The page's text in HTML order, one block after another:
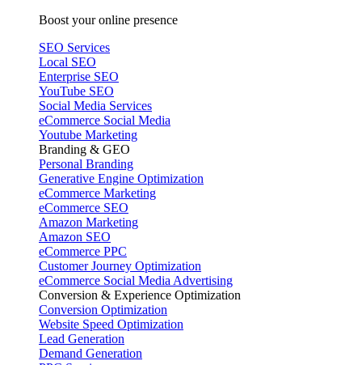
Boost your online presence
SEO Services
Local SEO
Enterprise SEO
YouTube SEO
Social Media Services
eCommerce Social Media
Youtube Marketing
Branding & GEO
Personal Branding
Generative Engine Optimization
eCommerce Marketing
eCommerce SEO
Amazon Marketing
Amazon SEO
eCommerce PPC
Customer Journey Optimization
eCommerce Social Media Advertising
Conversion & Experience Optimization
Conversion Optimization
Website Speed Optimization
Lead Generation
Demand Generation